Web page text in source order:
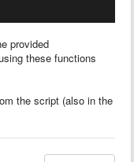
provided
these functions
the script (also in the